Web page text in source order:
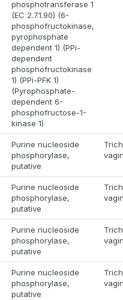
phosphotransferase 1
(EC 2.7.1.90) (6-
phosphofructokinase,
pyrophosphate
dependent 1) (PPi-
dependent
phosphofructokinase
1) (PPi-PFK 1)
(Pyrophosphate-
dependent 6-
phosphofructose-1-
kinase 1)
Purine nucleoside
phosphorylase,
putative
Purine nucleoside
phosphorylase,
putative
Purine nucleoside
phosphorylase,
putative
Purine nucleoside
phosphorylase,
putative